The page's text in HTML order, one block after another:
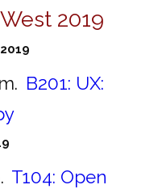
2019
B201: UX:
T104: Open